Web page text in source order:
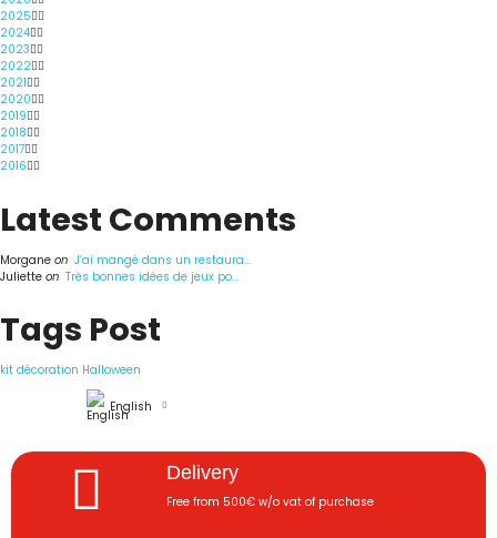
2025
2024
2023
2022
2021
2020
2019
2018
2017
2016
Latest Comments
Morgane on J’ai mangé dans un restaura...
Juliette on Très bonnes idées de jeux po...
Tags Post
kit décoration Halloween
English
Delivery
Free from 500€ w/o vat of purchase